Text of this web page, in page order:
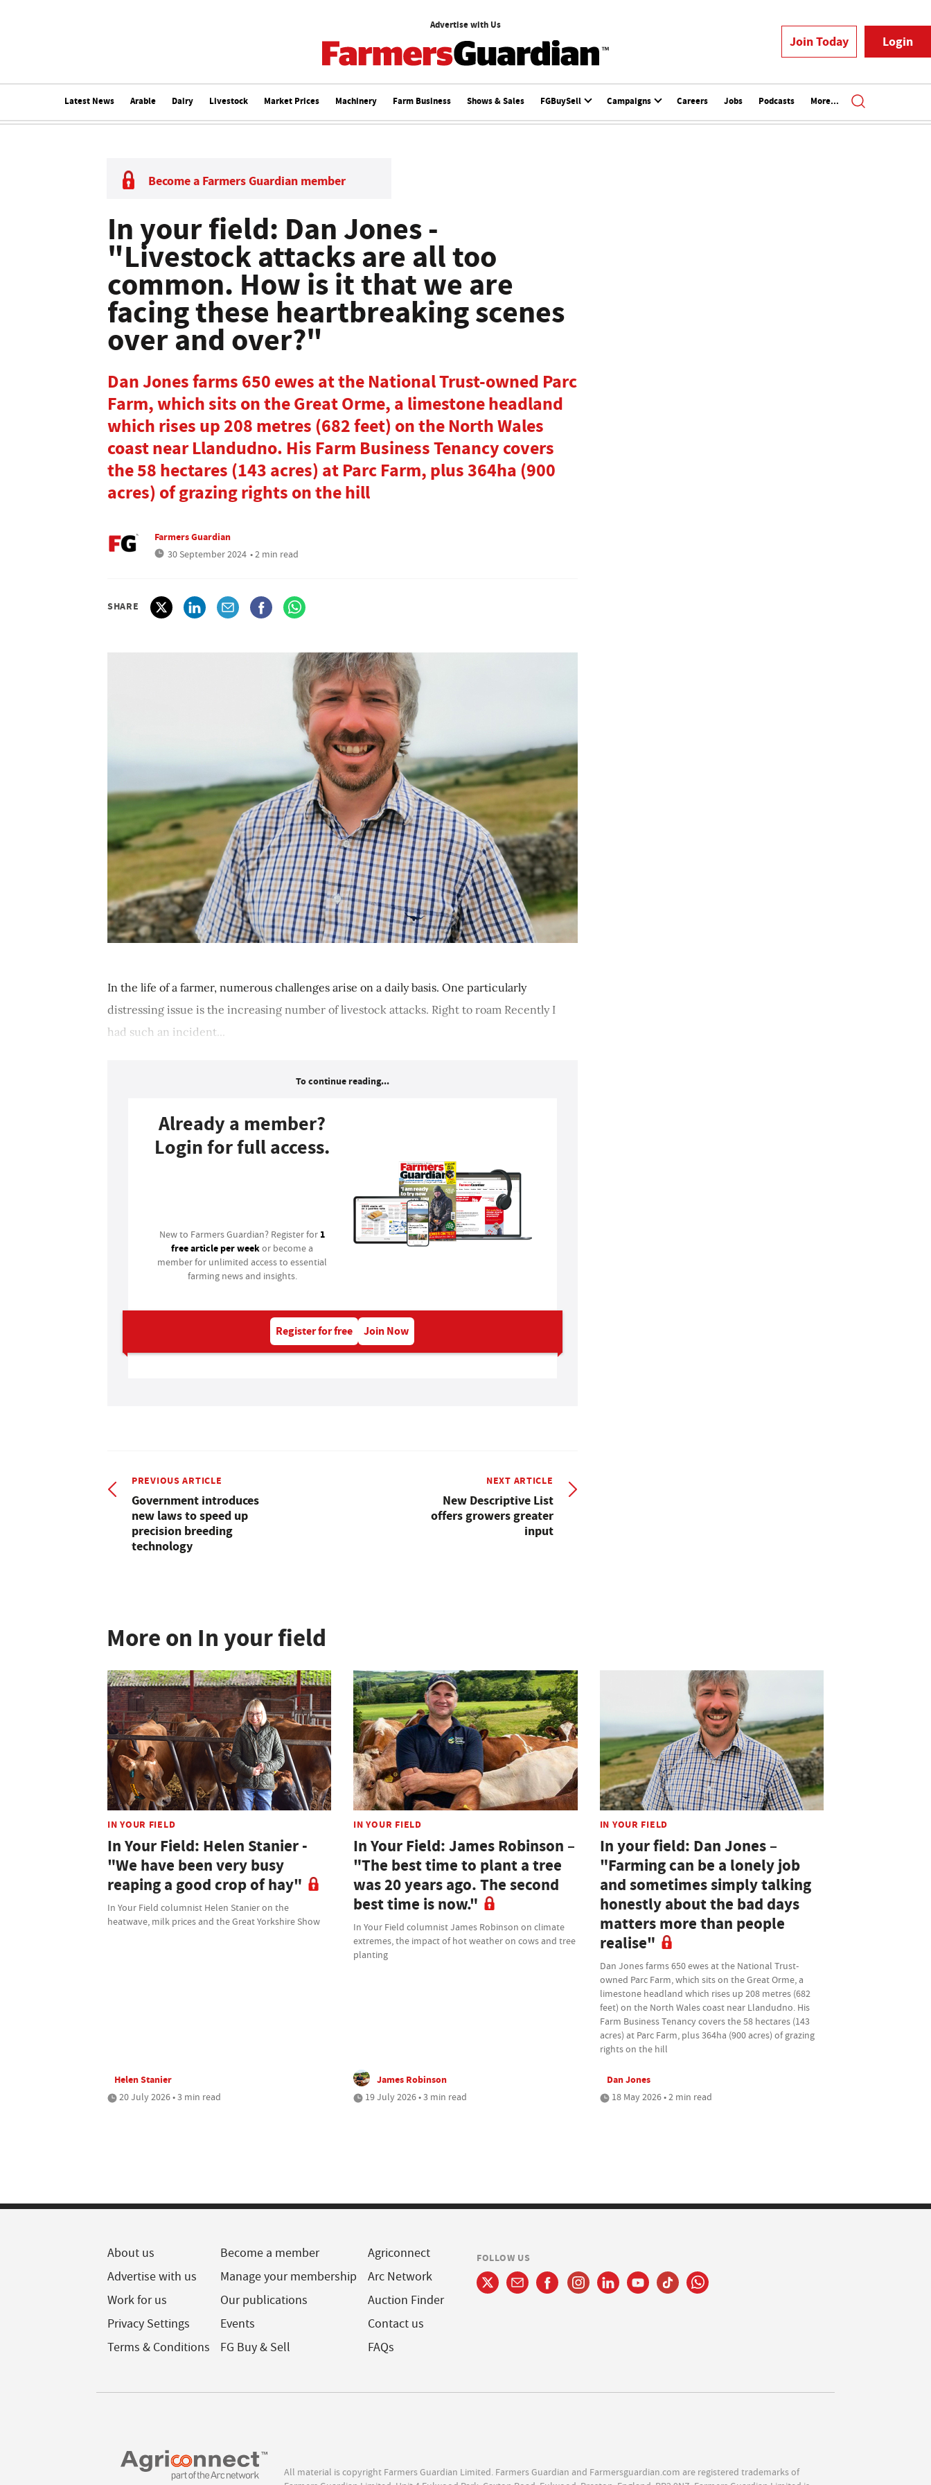
Advertise with Us
Join Today Login
Latest News Arable Dairy Livestock Market Prices Machinery Farm Business Shows & Sales FGBuySell Campaigns Careers Jobs Podcasts More...
Become a Farmers Guardian member
In your field: Dan Jones -
"Livestock attacks are all too
common. How is it that we are
facing these heartbreaking scenes
over and over?"
Dan Jones farms 650 ewes at the National Trust-owned Parc
Farm, which sits on the Great Orme, a limestone headland
which rises up 208 metres (682 feet) on the North Wales
coast near Llandudno. His Farm Business Tenancy covers
the 58 hectares (143 acres) at Parc Farm, plus 364ha (900
acres) of grazing rights on the hill
Farmers Guardian
30 September 2024 • 2 min read
SHARE
In the life of a farmer, numerous challenges arise on a daily basis. One particularly
distressing issue is the increasing number of livestock attacks. Right to roam Recently I
had such an incident...
To continue reading...
Already a member?
Login for full access.
New to Farmers Guardian? Register for 1
free article per weekor become a
member for unlimited access to essential
farming news and insights.
Register for free Join Now
PREVIOUS ARTICLE
Government introduces
new laws to speed up
precision breeding
technology
NEXT ARTICLE
New Descriptive List
offers growers greater
input
More on In your field
IN YOUR FIELD
In Your Field: Helen Stanier -
"We have been very busy
reaping a good crop of hay"
In Your Field columnist Helen Stanier on the
heatwave, milk prices and the Great Yorkshire Show
Helen Stanier
20 July 2026 • 3 min read
IN YOUR FIELD
In Your Field: James Robinson –
"The best time to plant a tree
was 20 years ago. The second
best time is now."
In Your Field columnist James Robinson on climate
extremes, the impact of hot weather on cows and tree
planting
James Robinson
19 July 2026 • 3 min read
IN YOUR FIELD
In your field: Dan Jones –
"Farming can be a lonely job
and sometimes simply talking
honestly about the bad days
matters more than people
realise"
Dan Jones farms 650 ewes at the National Trust-
owned Parc Farm, which sits on the Great Orme, a
limestone headland which rises up 208 metres (682
feet) on the North Wales coast near Llandudno. His
Farm Business Tenancy covers the 58 hectares (143
acres) at Parc Farm, plus 364ha (900 acres) of grazing
rights on the hill
Dan Jones
18 May 2026 • 2 min read
About us
Advertise with us
Work for us
Privacy Settings
Terms & Conditions
Become a member
Manage your membership
Our publications
Events
FG Buy & Sell
Agriconnect
Arc Network
Auction Finder
Contact us
FAQs
FOLLOW US
All material is copyright Farmers Guardian Limited. Farmers Guardian and Farmersguardian.com are registered trademarks of